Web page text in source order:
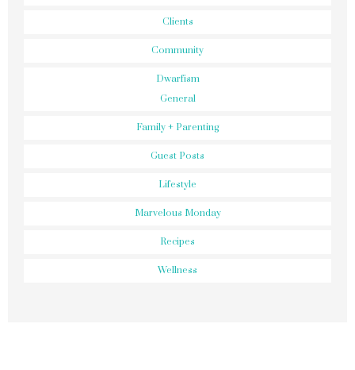
Clients
Community
Dwarfism
General
Family + Parenting
Guest Posts
Lifestyle
Marvelous Monday
Recipes
Wellness